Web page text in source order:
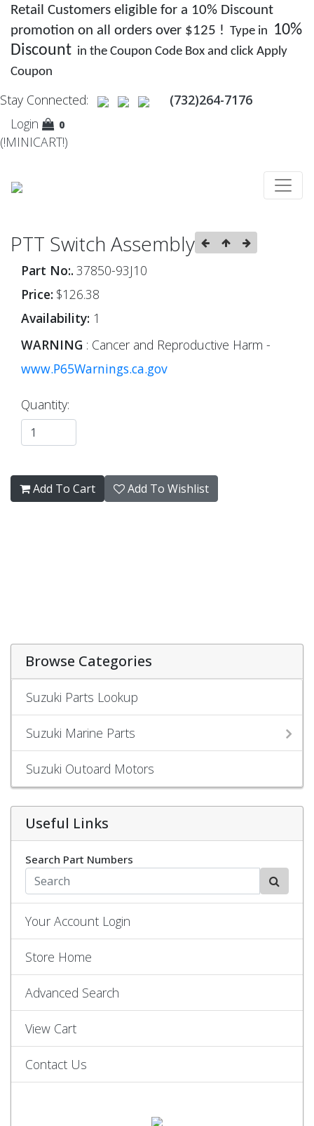
Retail Customers eligible for a 10% Discount
promotion on all orders over $125 ! Type in 10%
Discount in the Coupon Code Box and click Apply
Coupon
Stay Connected:
(732)264-7176
Login
0
(!MINICART!)
Browse Categories
Suzuki Parts Lookup
Suzuki Marine Parts
Suzuki Outoard Motors
Useful Links
Search Part Numbers
Your Account Login
Store Home
Advanced Search
View Cart
Contact Us
PTT Switch Assembly
Part No:. 37850-93J10
Price: $126.38
Availability: 1
WARNING : Cancer and Reproductive Harm -
www.P65Warnings.ca.gov
Quantity:
Add To Cart Add To Wishlist